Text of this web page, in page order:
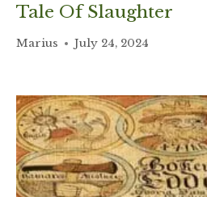
Tale Of Slaughter
Marius July 24, 2024